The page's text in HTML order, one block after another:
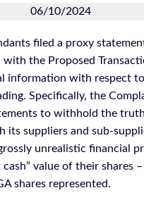
06/10/2024
filed a proxy
the Proposed
information with respect
Specifically, the
to withhold the
its suppliers and sub-
unrealistic financial
value of their shares
shares represented.